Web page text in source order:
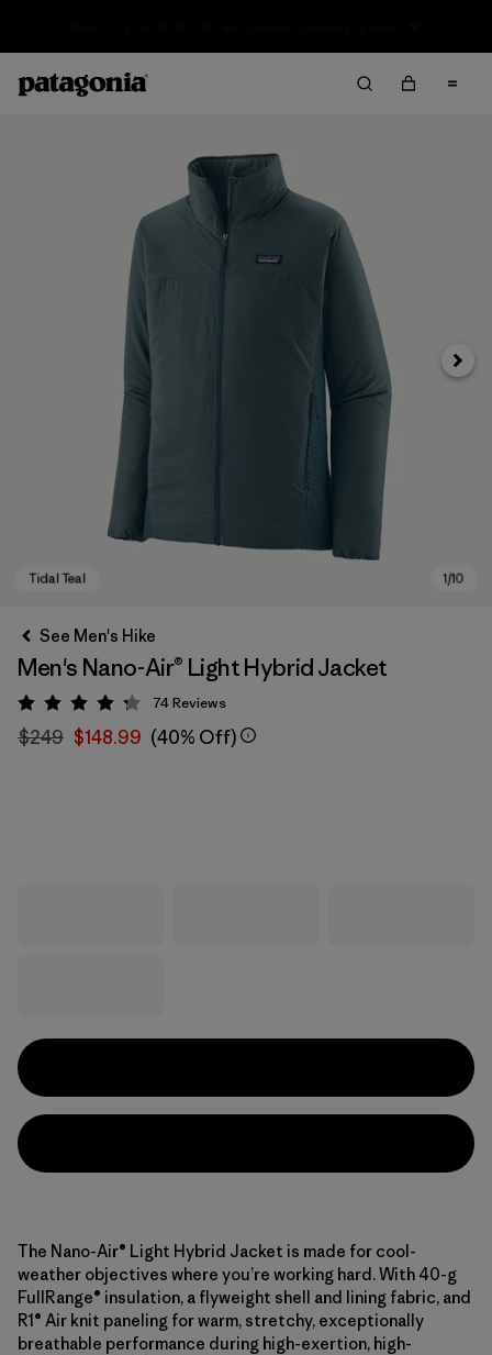
Next
See Men's Hike
Men's Nano-Air® Light Hybrid Jacket
Rating: 4.3 / 5
74Reviews
$249 $148.99 (40% Off)
The Nano-Air® Light Hybrid Jacket is made for cool-
weather objectives where you’re working hard. With 40-g
FullRange® insulation, a flyweight shell and lining fabric, and
R1® Air knit paneling for warm, stretchy, exceptionally
breathable performance during high-exertion, high-